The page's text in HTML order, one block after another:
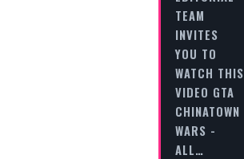
TEAM
INVITES
YOU TO
WATCH THIS
VIDEO GTA
CHINATOWN
WARS -
ALL…